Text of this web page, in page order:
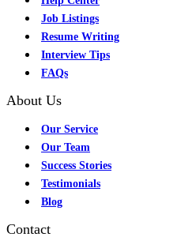
Job Listings
Resume Writing
Interview Tips
FAQs
About Us
Our Service
Our Team
Success Stories
Testimonials
Blog
Contact